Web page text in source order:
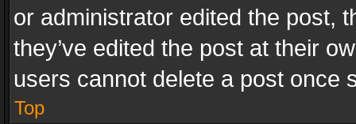
or administrator edited the post,
they’ve edited the post at their
users cannot delete a post once
Top